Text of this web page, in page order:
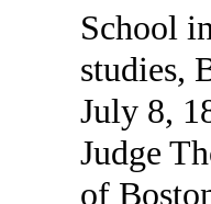
School
studies,
July 8,
Judge
of